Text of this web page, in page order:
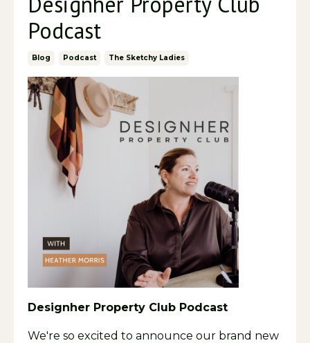
Podcast
Blog Podcast The Sketchy Ladies
Designher Property Club Podcast
We're so excited to announce our brand new